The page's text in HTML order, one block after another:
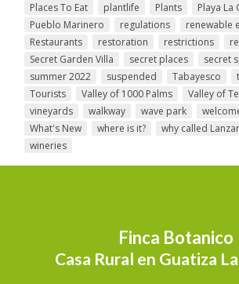
Places To Eat
plantlife Plants
Playa La
Pueblo Marinero
regulations
renewable
Restaurants
restoration restrictions
Secret Garden Villa
secret places
secret
summer 2022
suspended Tabayesco
Tourists
Valley of 1000 Palms Valley of
vineyards
walkway wave park
What's New
where is it? why called
wineries
Finca Botanico
Casa Rural en Guatiza